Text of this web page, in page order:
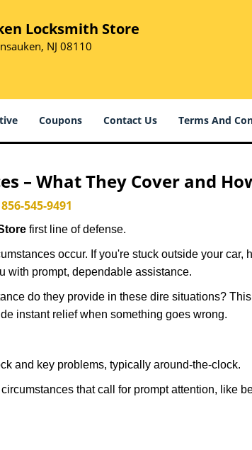
Locksmith Store
NJ 08110
Coupons Contact Us Terms And
– What They Cover and
856-545-9491
first line of defense.
occur. If you're stuck outside your car,
with prompt, dependable assistance.
do they provide in these dire situations?
instant relief when something goes wrong.
and key problems, typically around-the-clock.
that call for prompt attention, like